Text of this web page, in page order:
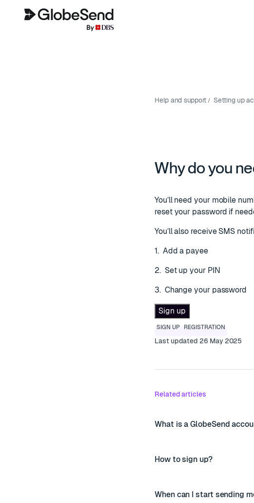
Help and support Setting up
Why do you
You’ll need your mobile
reset your password if
You’ll also receive SMS
1. Add a payee
2. Set up your PIN
3. Change your password
Sign up
SIGN UP REGISTRATION
Last updated 26 May 2025
Related articles
What is a GlobeSend
How to sign up?
When can I start sending